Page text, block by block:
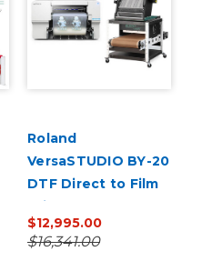
Roland
VersaSTUDIO BY-20
DTF Direct to Film
Printer and Vastex
Shaker/Dryer
Bundle
$12,995.00
$16,341.00